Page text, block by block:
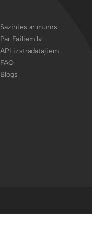
Sazinies ar mums
Par Failiem.lv
API izstrādātājiem
FAQ
Blogs